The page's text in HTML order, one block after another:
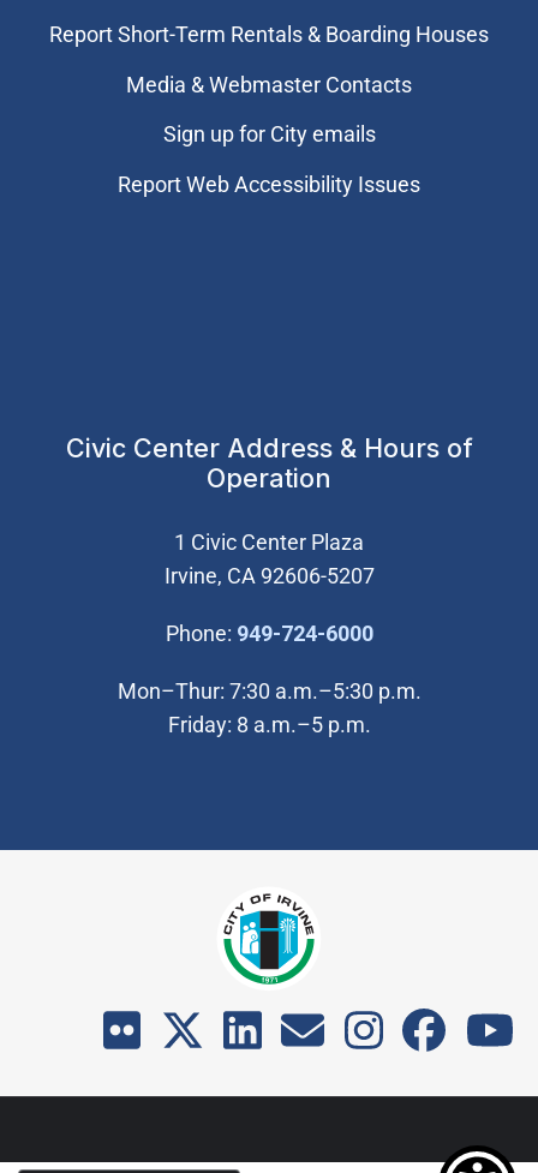
Report Short-Term Rentals & Boarding Houses
Media & Webmaster Contacts
Sign up for City emails
Report Web Accessibility Issues
Civic Center Address & Hours of
Operation
1 Civic Center Plaza
Irvine, CA 92606-5207
Phone: 949-724-6000(Open in new
Mon–Thur: 7:30 a.m.–5:30 p.m.
Friday: 8 a.m.–5 p.m.